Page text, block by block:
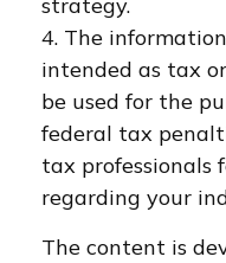
strategy.
4. The
intended as tax
be used for the
federal tax
tax professionals
regarding your
The content is